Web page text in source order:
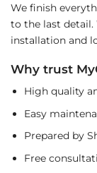
We finish
to the last detail.
installation and
Why trust
High quality
Easy
Prepared by
Free